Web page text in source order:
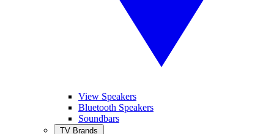
View Speakers
Bluetooth Speakers
Soundbars